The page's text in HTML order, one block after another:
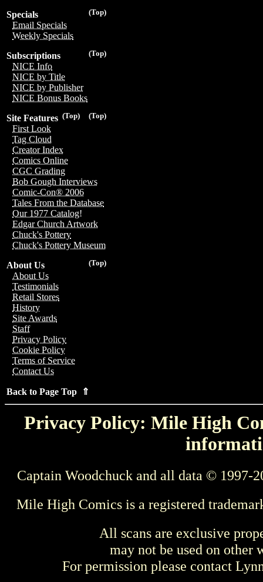
(Top)
Specials
Email Specials
Weekly Specials
(Top)
Subscriptions
NICE Info
NICE by Title
NICE by Publisher
NICE Bonus Books
(Top)
(Top)
Site Features
First Look
Tag Cloud
Creator Index
Comics Online
CGC Grading
Bob Gough Interviews
Comic-Con® 2006
Tales From the Database
Our 1977 Catalog!
Edgar Church Artwork
Chuck's Pottery
Chuck's Pottery Museum
(Top)
About Us
About Us
Testimonials
Retail Stores
History
Site Awards
Staff
Privacy Policy
Cookie Policy
Terms of Service
Contact Us
Back to Page Top ⇑
Privacy Policy: Mile High
Captain Woodchuck and all data © 1997-
Mile High Comics is a registered
All scans are exclusive
may not be used on other
For permission please contact